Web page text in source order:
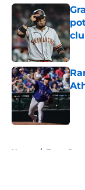
Home / Texas